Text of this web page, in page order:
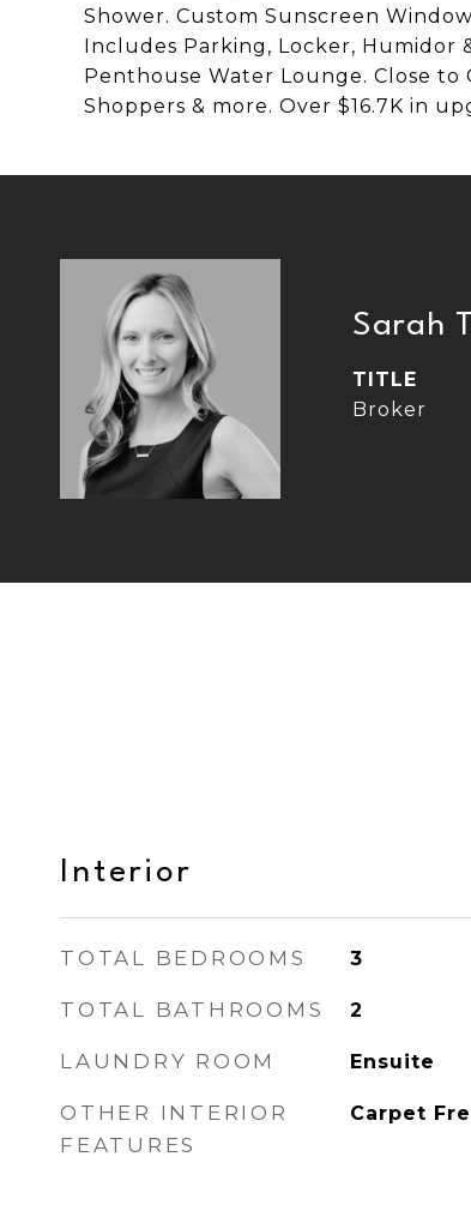
Shower. Custom Sunscreen
Includes Parking, Locker, Humidor
Penthouse Water Lounge. Close to
Shoppers & more. Over $16.7K in
Sarah
TITLE
Broker
Interior
TOTAL BEDROOMS 3
TOTAL BATHROOMS 2
LAUNDRY ROOM Ensuite
OTHER INTERIOR
FEATURES
Carpet